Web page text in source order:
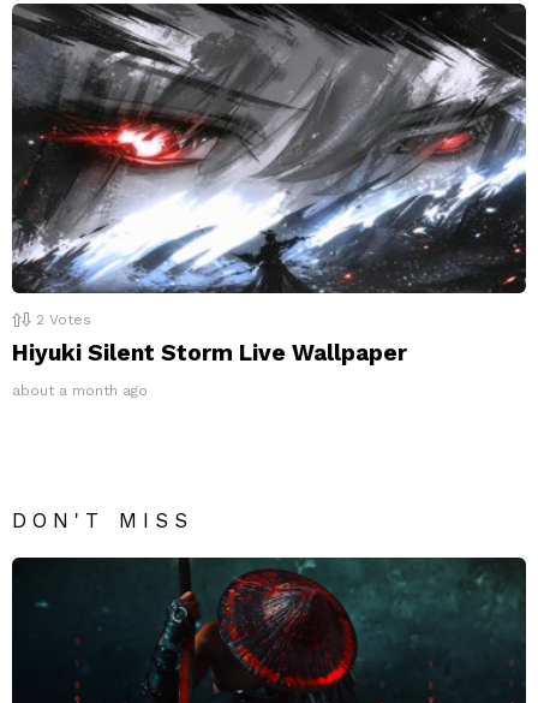
2 Votes
Hiyuki Silent Storm Live Wallpaper
about a month ago
DON'T MISS